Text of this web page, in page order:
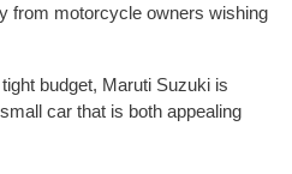
from motorcycle owners wishing
budget, Maruti Suzuki is
car that is both appealing